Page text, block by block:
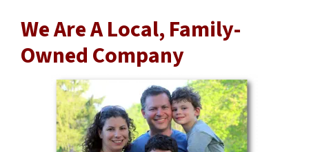
We Are A Local, Family-
Owned Company